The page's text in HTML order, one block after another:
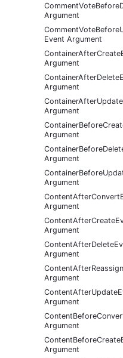
Argument
Event Argument
Argument
Argument
Argument
Argument
Argument
Argument
Argument
Argument
Argument
Argument
Argument
Argument
Argument